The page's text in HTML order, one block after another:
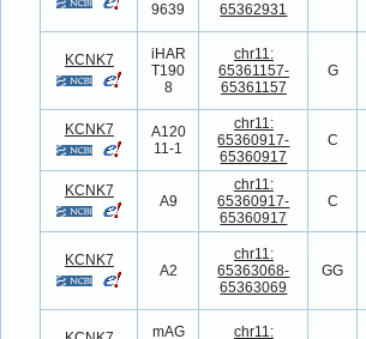
9639
65362931
KCNK7
iHAR
T190
8
chr11:
65361157-
65361157
G
KCNK7
A120
11-1
chr11:
65360917-
65360917
C
KCNK7
A9
chr11:
65360917-
65360917
C
KCNK7
A2
chr11:
65363068-
65363069
GG
mAG
chr11: